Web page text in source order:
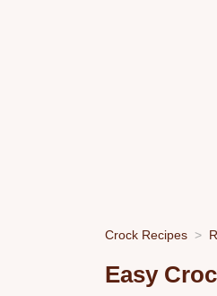
Crock Recipes
Easy